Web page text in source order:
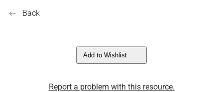
Back
Add to Wishlist
Report a problem with this resource.